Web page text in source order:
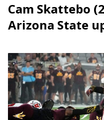
Cam Skattebo
Arizona State